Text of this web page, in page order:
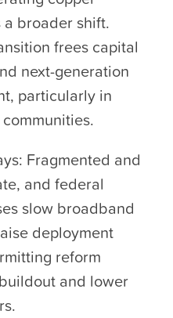
broader shift.
frees capital
next-generation
particularly in
Fragmented and
and federal
slow broadband
deployment
reform
and lower